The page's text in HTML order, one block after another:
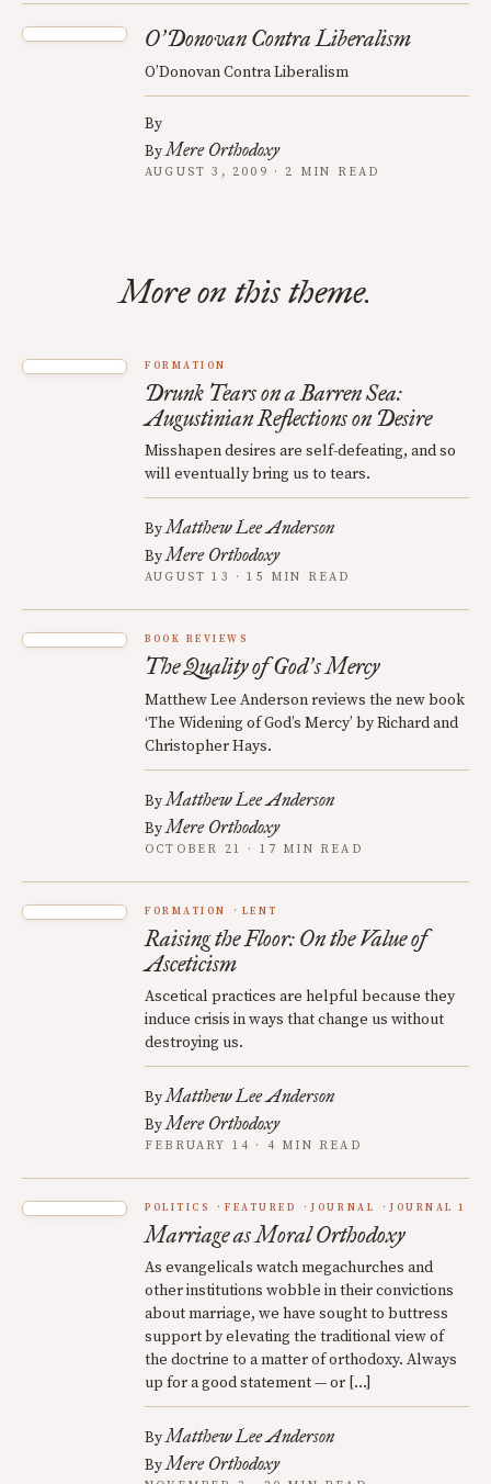
O’Donovan Contra Liberalism
O’Donovan Contra Liberalism
By
ByMere Orthodoxy
AUGUST 3, 2009 · 2 MIN READ
More on this theme.
FORMATION
Drunk Tears on a Barren Sea:
Augustinian Reflections on Desire
Misshapen desires are self-defeating, and so
will eventually bring us to tears.
ByMatthew Lee Anderson
ByMere Orthodoxy
AUGUST 13 · 15 MIN READ
BOOK REVIEWS
The Quality of God’s Mercy
Matthew Lee Anderson reviews the new book
‘The Widening of God’s Mercy’ by Richard and
Christopher Hays.
ByMatthew Lee Anderson
ByMere Orthodoxy
OCTOBER 21 · 17 MIN READ
FORMATION LENT
Raising the Floor: On the Value of
Asceticism
Ascetical practices are helpful because they
induce crisis in ways that change us without
destroying us.
ByMatthew Lee Anderson
ByMere Orthodoxy
FEBRUARY 14 · 4 MIN READ
POLITICS FEATURED JOURNAL JOURNAL 1
Marriage as Moral Orthodoxy
As evangelicals watch megachurches and
other institutions wobble in their convictions
about marriage, we have sought to buttress
support by elevating the traditional view of
the doctrine to a matter of orthodoxy. Always
up for a good statement — or […]
ByMatthew Lee Anderson
ByMere Orthodoxy